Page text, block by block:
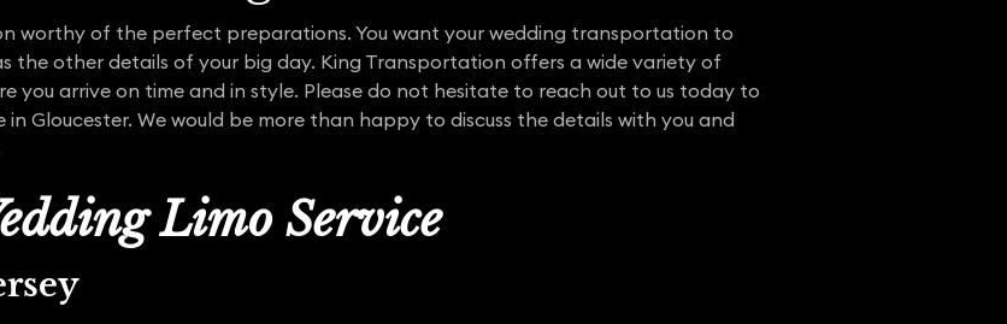
worthy of the perfect preparations. You want your wedding transportation to
the other details of your big day. King Transportation offers a wide variety of
you arrive on time and in style. Please do not hesitate to reach out to us today to
Gloucester. We would be more than happy to discuss the details with you and
Limo Service